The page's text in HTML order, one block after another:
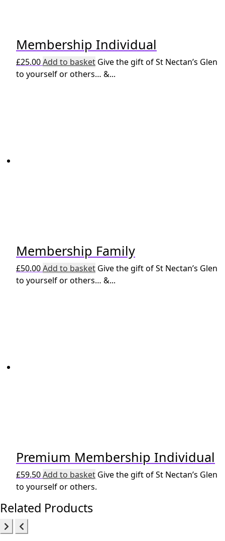
Membership Individual
£25.00Add to basket Give the gift of St Nectan’s Glen
to yourself or others… &...
Membership Family
£50.00Add to basket Give the gift of St Nectan’s Glen
to yourself or others… &...
Premium Membership Individual
£59.50Add to basket Give the gift of St Nectan’s Glen
to yourself or others.
Related Products